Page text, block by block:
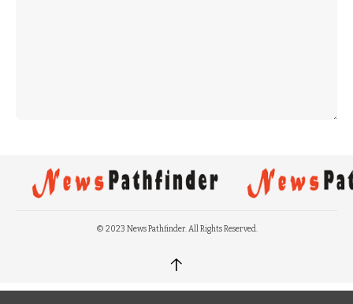
© 2023 News Pathfinder. All Rights Reserved.
↑